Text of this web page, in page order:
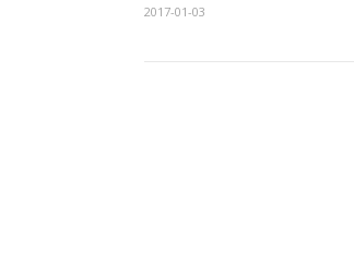
2017-01-03